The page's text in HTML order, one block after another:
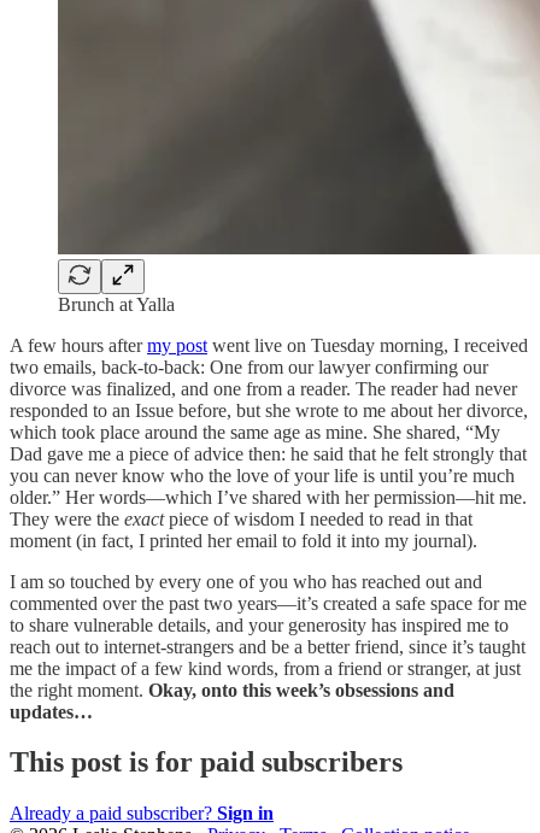
Brunch at Yalla
A few hours aftermy post went live on Tuesday morning, I received
two emails, back-to-back: One from our lawyer confirming our
divorce was finalized, and one from a reader. The reader had never
responded to an Issue before, but she wrote to me about her divorce,
which took place around the same age as mine. She shared, “My
Dad gave me a piece of advice then: he said that he felt strongly that
you can never know who the love of your life is until you’re much
older.” Her words—which I’ve shared with her permission—hit me.
They were the exactpiece of wisdom I needed to read in that
moment (in fact, I printed her email to fold it into my journal).
I am so touched by every one of you who has reached out and
commented over the past two years—it’s created a safe space for me
to share vulnerable details, and your generosity has inspired me to
reach out to internet-strangers and be a better friend, since it’s taught
me the impact of a few kind words, from a friend or stranger, at just
the right moment. Okay, onto this week’s obsessions and
updates…
This post is for paid subscribers
Already a paid subscriber? Sign in